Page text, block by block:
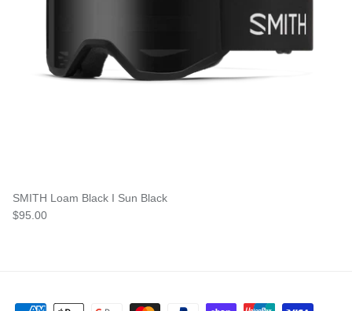
SMITH Loam Black I Sun Black
$95.00